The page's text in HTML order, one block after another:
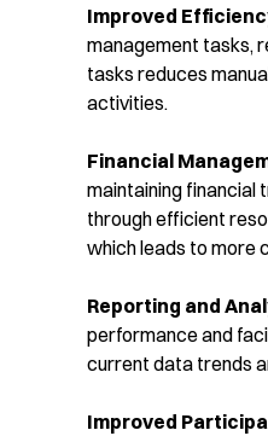
Improved
management tasks,
tasks reduces
activities.
Financial
maintaining financial
through efficient
which leads to more
Reporting and
performance and
current data trends
Improved